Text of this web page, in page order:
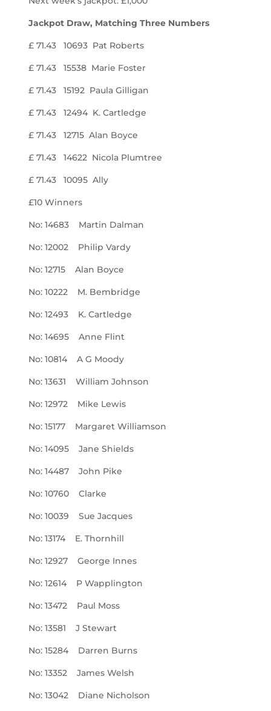
Jackpot Draw, Matching Three Numbers
£ 71.43 10693 Pat Roberts
£ 71.43 15538 Marie Foster
£ 71.43 15192 Paula Gilligan
£ 71.43 12494 K. Cartledge
£ 71.43 12715 Alan Boyce
£ 71.43 14622 Nicola Plumtree
£ 71.43 10095 Ally
£10 Winners
No: 14683 Martin Dalman
No: 12002 Philip Vardy
No: 12715 Alan Boyce
No: 10222 M. Bembridge
No: 12493 K. Cartledge
No: 14695 Anne Flint
No: 10814 A G Moody
No: 13631 William Johnson
No: 12972 Mike Lewis
No: 15177 Margaret Williamson
No: 14095 Jane Shields
No: 14487 John Pike
No: 10760 Clarke
No: 10039 Sue Jacques
No: 13174 E. Thornhill
No: 12927 George Innes
No: 12614 P Wapplington
No: 13472 Paul Moss
No: 13581 J Stewart
No: 15284 Darren Burns
No: 13352 James Welsh
No: 13042 Diane Nicholson